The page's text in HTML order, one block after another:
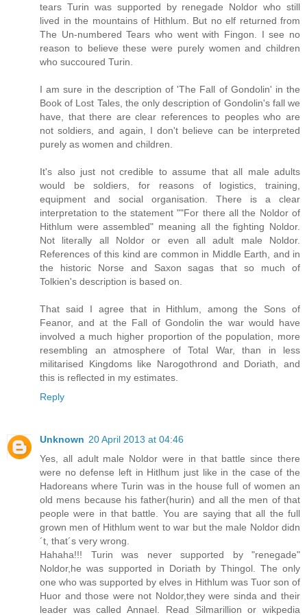
tears Turin was supported by renegade Noldor who still
lived in the mountains of Hithlum. But no elf returned from
The Un-numbered Tears who went with Fingon. I see no
reason to believe these were purely women and children
who succoured Turin.
I am sure in the description of 'The Fall of Gondolin' in the
Book of Lost Tales, the only description of Gondolin's fall we
have, that there are clear references to peoples who are
not soldiers, and again, I don't believe can be interpreted
purely as women and children.
It's also just not credible to assume that all male adults
would be soldiers, for reasons of logistics, training,
equipment and social organisation. There is a clear
interpretation to the statement ""For there all the Noldor of
Hithlum were assembled" meaning all the fighting Noldor.
Not literally all Noldor or even all adult male Noldor.
References of this kind are common in Middle Earth, and in
the historic Norse and Saxon sagas that so much of
Tolkien's description is based on.
That said I agree that in Hithlum, among the Sons of
Feanor, and at the Fall of Gondolin the war would have
involved a much higher proportion of the population, more
resembling an atmosphere of Total War, than in less
militarised Kingdoms like Narogothrond and Doriath, and
this is reflected in my estimates.
Reply
Unknown 20 April 2013 at 04:46
Yes, all adult male Noldor were in that battle since there
were no defense left in Hitlhum just like in the case of the
Hadoreans where Turin was in the house full of women an
old mens because his father(hurin) and all the men of that
people were in that battle. You are saying that all the full
grown men of Hithlum went to war but the male Noldor didn
´t, that´s very wrong.
Hahaha!!! Turin was never supported by "renegade"
Noldor,he was supported in Doriath by Thingol. The only
one who was supported by elves in Hithlum was Tuor son of
Huor and those were not Noldor,they were sinda and their
leader was called Annael. Read Silmarillion or wikpedia